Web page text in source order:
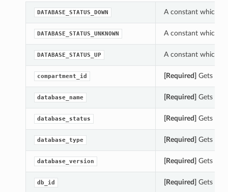
DATABASE_STATUS_DOWN A constant which
DATABASE_STATUS_UNKNOWN A constant which
DATABASE_STATUS_UP A constant which
compartment_id [Required] Gets the
database_name [Required] Gets the
database_status [Required] Gets the
database_type [Required] Gets the
database_version [Required] Gets the
db_id [Required] Gets the